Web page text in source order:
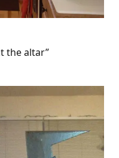
the altar”